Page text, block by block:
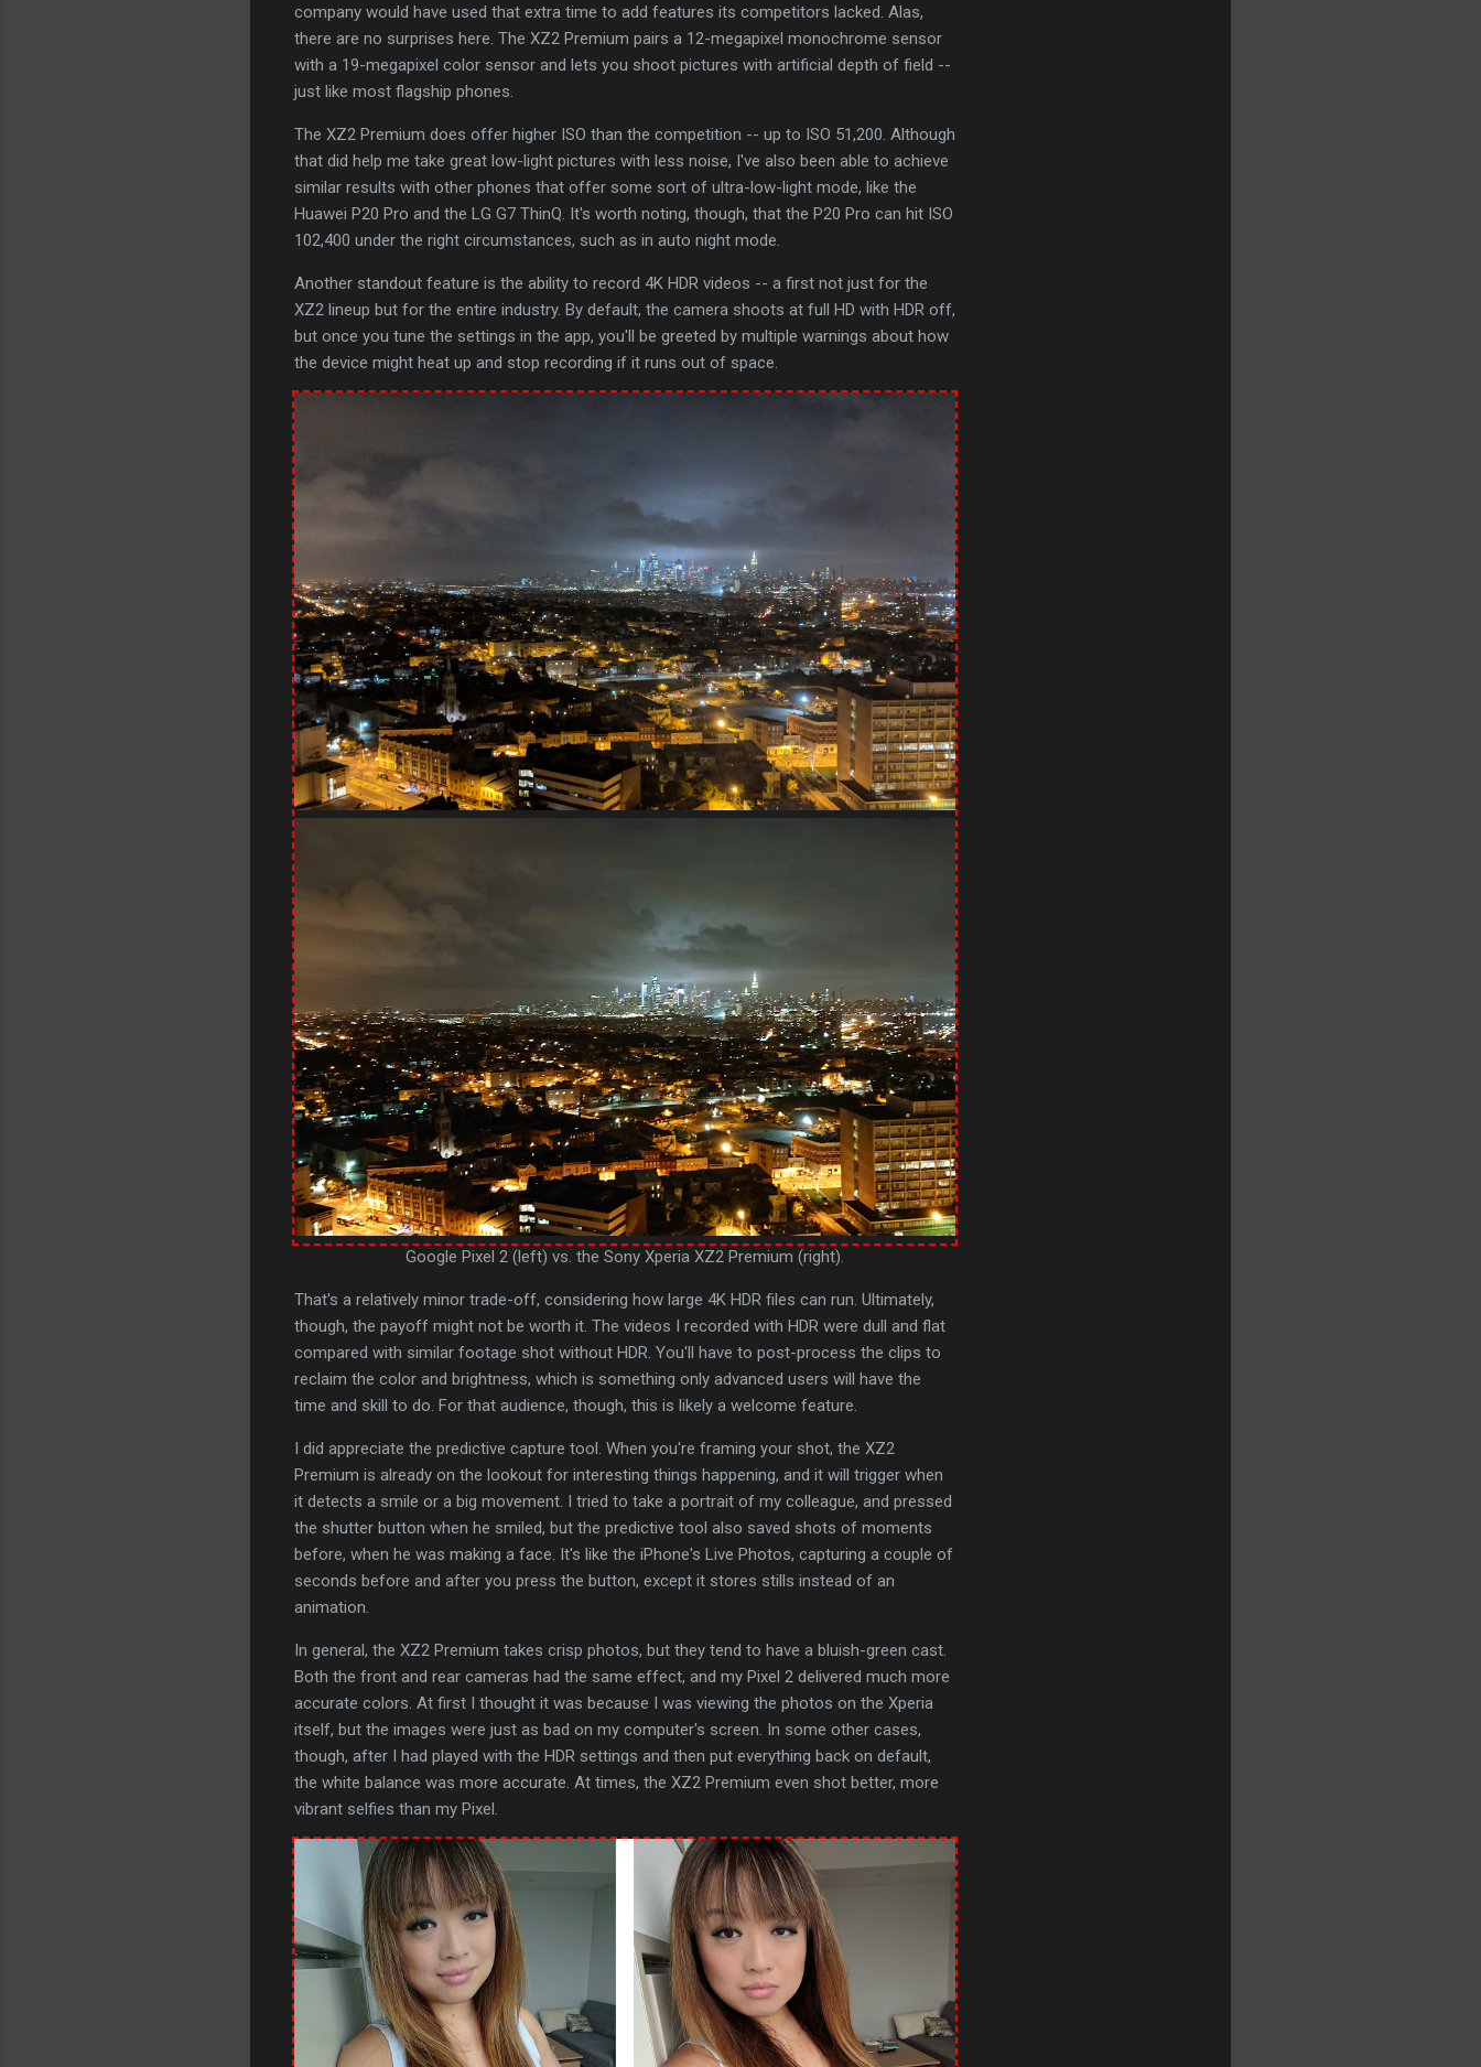
company would have used that extra time to add features its competitors lacked. Alas,
there are no surprises here. The XZ2 Premium pairs a 12-megapixel monochrome sensor
with a 19-megapixel color sensor and lets you shoot pictures with artificial depth of field --
just like most flagship phones.
The XZ2 Premium does offer higher ISO than the competition -- up to ISO 51,200. Although
that did help me take great low-light pictures with less noise, I've also been able to achieve
similar results with other phones that offer some sort of ultra-low-light mode, like the
Huawei P20 Pro and the LG G7 ThinQ. It's worth noting, though, that the P20 Pro can hit ISO
102,400 under the right circumstances, such as in auto night mode.
Another standout feature is the ability to record 4K HDR videos -- a first not just for the
XZ2 lineup but for the entire industry. By default, the camera shoots at full HD with HDR off,
but once you tune the settings in the app, you'll be greeted by multiple warnings about how
the device might heat up and stop recording if it runs out of space.
Google Pixel 2 (left) vs. the Sony Xperia XZ2 Premium (right).
That's a relatively minor trade-off, considering how large 4K HDR files can run. Ultimately,
though, the payoff might not be worth it. The videos I recorded with HDR were dull and flat
compared with similar footage shot without HDR. You'll have to post-process the clips to
reclaim the color and brightness, which is something only advanced users will have the
time and skill to do. For that audience, though, this is likely a welcome feature.
I did appreciate the predictive capture tool. When you're framing your shot, the XZ2
Premium is already on the lookout for interesting things happening, and it will trigger when
it detects a smile or a big movement. I tried to take a portrait of my colleague, and pressed
the shutter button when he smiled, but the predictive tool also saved shots of moments
before, when he was making a face. It's like the iPhone's Live Photos, capturing a couple of
seconds before and after you press the button, except it stores stills instead of an
animation.
In general, the XZ2 Premium takes crisp photos, but they tend to have a bluish-green cast.
Both the front and rear cameras had the same effect, and my Pixel 2 delivered much more
accurate colors. At first I thought it was because I was viewing the photos on the Xperia
itself, but the images were just as bad on my computer's screen. In some other cases,
though, after I had played with the HDR settings and then put everything back on default,
the white balance was more accurate. At times, the XZ2 Premium even shot better, more
vibrant selfies than my Pixel.